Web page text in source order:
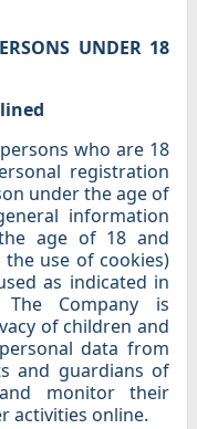
UNDER 18
who are 18
registration
under the age of
information
age of 18 and
use of cookies)
as indicated in
Company is
of children and
data from
and guardians of
monitor their
activities online.